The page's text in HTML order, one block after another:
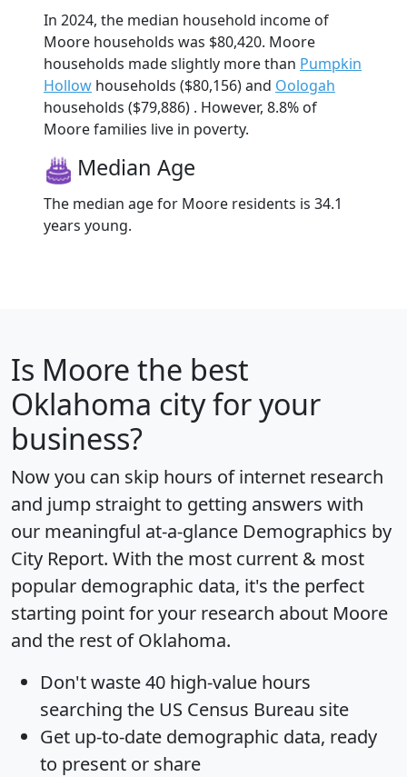
In 2024, the median household income of
Moore households was $80,420. Moore
households made slightly more than Pumpkin
Hollow households ($80,156) and Oologah
households ($79,886) . However, 8.8% of
Moore families live in poverty.
Median Age
The median age for Moore residents is 34.1
years young.
Is Moore the best
Oklahoma city for your
business?
Now you can skip hours of internet research
and jump straight to getting answers with
our meaningful at-a-glance Demographics by
City Report. With the most current & most
popular demographic data, it's the perfect
starting point for your research about Moore
and the rest of Oklahoma.
Don't waste 40 high-value hours
searching the US Census Bureau site
Get up-to-date demographic data, ready
to present or share